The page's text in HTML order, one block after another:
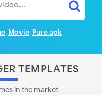
, Movie, Pure apk
TEMPLATES
in the market